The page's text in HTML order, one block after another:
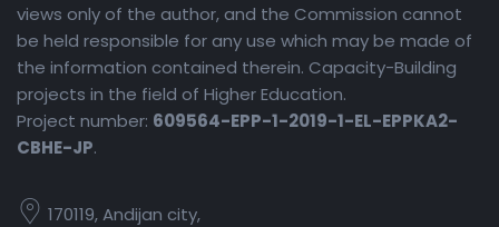
views only of the author, and the Commission cannot
be held responsible for any use which may be made of
the information contained therein. Capacity-Building
projects in the field of Higher Education.
Project number: 609564-EPP-1-2019-1-EL-EPPKA2-
CBHE-JP.
170119, Andijan city,